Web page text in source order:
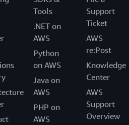
Tools
.NET on
AWS
Python
on AWS
Java on
AWS
PHP on
AWS
Support
Ticket
AWS
re:Post
Knowledge
Center
AWS
Support
Overview